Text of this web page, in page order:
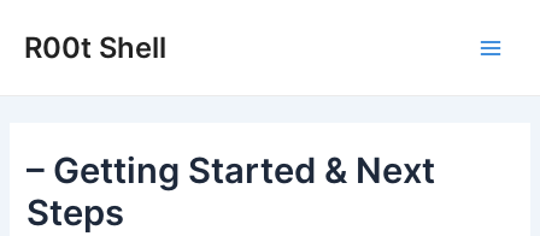
R00t Shell
– Getting Started & Next
Steps